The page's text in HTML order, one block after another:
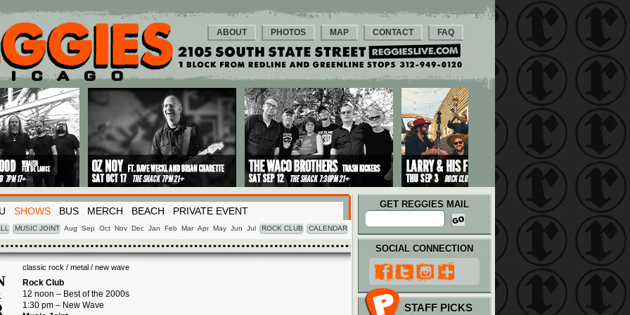
ABOUT PHOTOS MAP CONTACT FAQ
SHOWS BUS MERCH BEACH PRIVATE EVENT
MUSIC JOINT Aug Sep Oct Nov Dec Jan Feb Mar Apr May Jun Jul ROCK CLUB CALENDAR
GET REGGIES MAIL
classic rock / metal / new wave
Rock Club
12 noon – Best of the 2000s
1:30 pm – New Wave
SOCIAL CONNECTION
STAFF PICKS